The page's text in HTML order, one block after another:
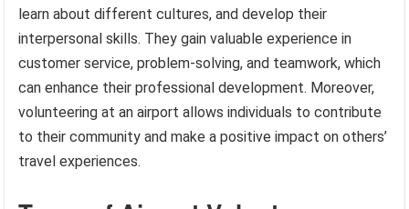
learn about different cultures, and develop their
interpersonal skills. They gain valuable experience in
customer service, problem-solving, and teamwork, which
can enhance their professional development. Moreover,
volunteering at an airport allows individuals to contribute
to their community and make a positive impact on others’
travel experiences.